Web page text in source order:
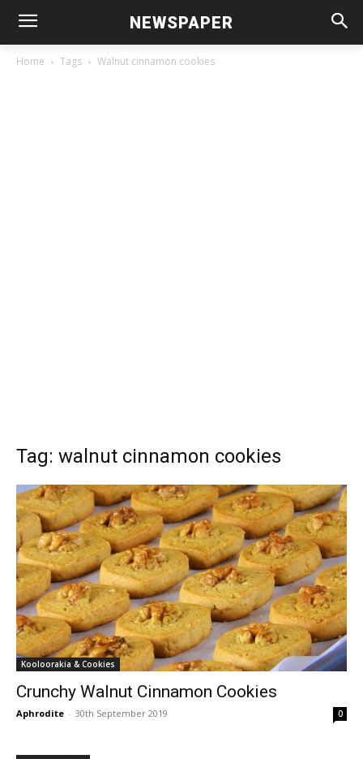
NEWSPAPER
Home Tags Walnut cinnamon cookies
Tag: walnut cinnamon cookies
Kooloorakia & Cookies
Crunchy Walnut Cinnamon Cookies
Aphrodite - 30th September 2019 0